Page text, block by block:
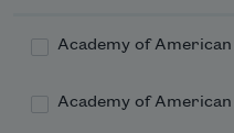
Academy of
Academy of